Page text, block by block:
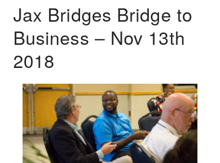
Jax Bridges Bridge to
Business – Nov 13th
2018